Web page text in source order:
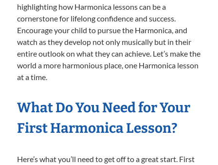
highlighting how Harmonica lessons can be a
cornerstone for lifelong confidence and success.
Encourage your child to pursue the Harmonica, and
watch as they develop not only musically but in their
entire outlook on what they can achieve. Let’s make the
world a more harmonious place, one Harmonica lesson
at a time.
What Do You Need for Your
First Harmonica Lesson?
Here’s what you’ll need to get off to a great start. First